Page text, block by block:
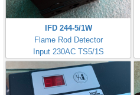
IFD 244-5/1W
Flame Rod Detector
Input 230AC TS5/1S
Kromschorder